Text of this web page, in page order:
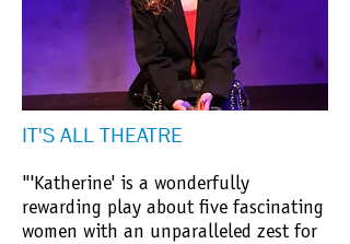
IT'S ALL THEATRE
"'Katherine' is a wonderfully
rewarding play about five fascinating
women with an unparalleled zest for